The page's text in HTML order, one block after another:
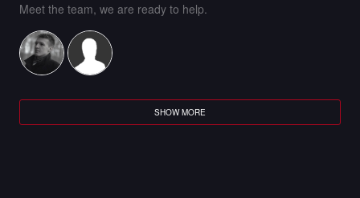
Meet the team, we are ready to help.
SHOW MORE